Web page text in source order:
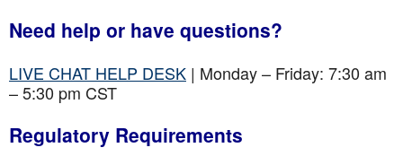
Need help or have questions?
LIVE CHAT HELP DESK | Monday – Friday: 7:30 am
– 5:30 pm CST
Regulatory Requirements